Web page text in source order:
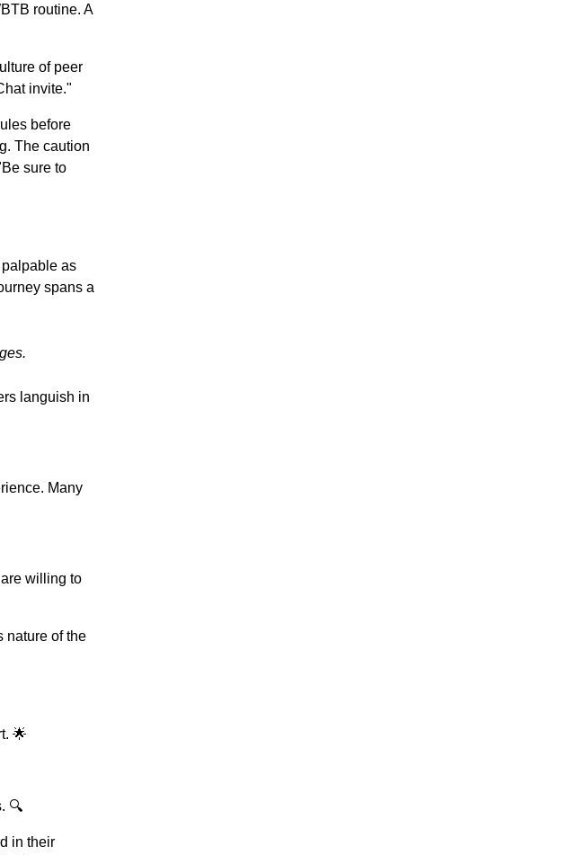
routine. A
of peer
invite."
before
The caution
sure to
as
spans a
languish in
Many
willing to
nature of the
🌟
🔍
in their